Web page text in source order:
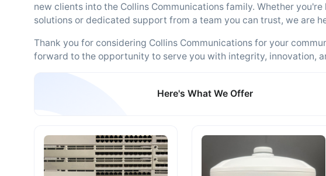
new clients into the Collins Communications family. Whether
solutions or dedicated support from a team you can trust, we are
Thank you for considering Collins Communications for your
forward to the opportunity to serve you with integrity, innovation,
Here's What We Offer